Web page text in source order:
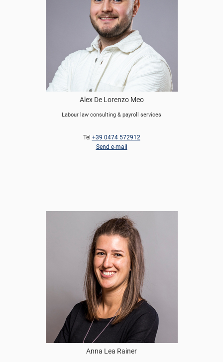
Alex De Lorenzo Meo
Labour law consulting & payroll services
Tel +39 0474 572912
Send e-mail
Anna Lea Rainer